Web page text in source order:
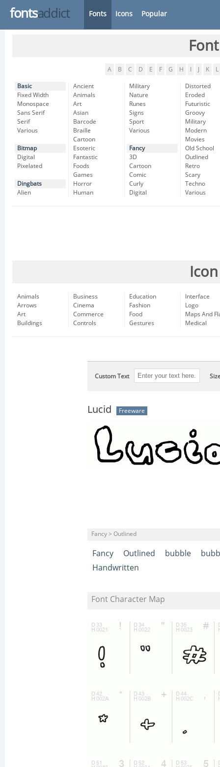
fontsaddict Fonts Icons Popular
A B C D E F G H K L
Basic
Fixed Width
Monospace
Sans Serif
Serif
Various
Bitmap
Digital
Pixelated
Dingbats
Alien
Ancient
Animals
Art
Asian
Barcode
Braille
Cartoon
Esoteric
Fantastic
Foods
Games
Horror
Human
Military
Nature
Runes
Signs
Sport
Various
Fancy
3D
Cartoon
Comic
Curly
Digital
Distorted
Eroded
Futuristic
Groovy
Military
Modern
Movies
Old School
Outlined
Retro
Scary
Techno
Various
Animals
Arrows
Art
Buildings
Business
Cinema
Commerce
Controls
Education
Fashion
Food
Gestures
Interface
Logo
Maps And
Medical
Custom Text
Lucid Freeware
Fancy > Outlined
Fancy Outlined bubble
Handwritten
Font Character Map